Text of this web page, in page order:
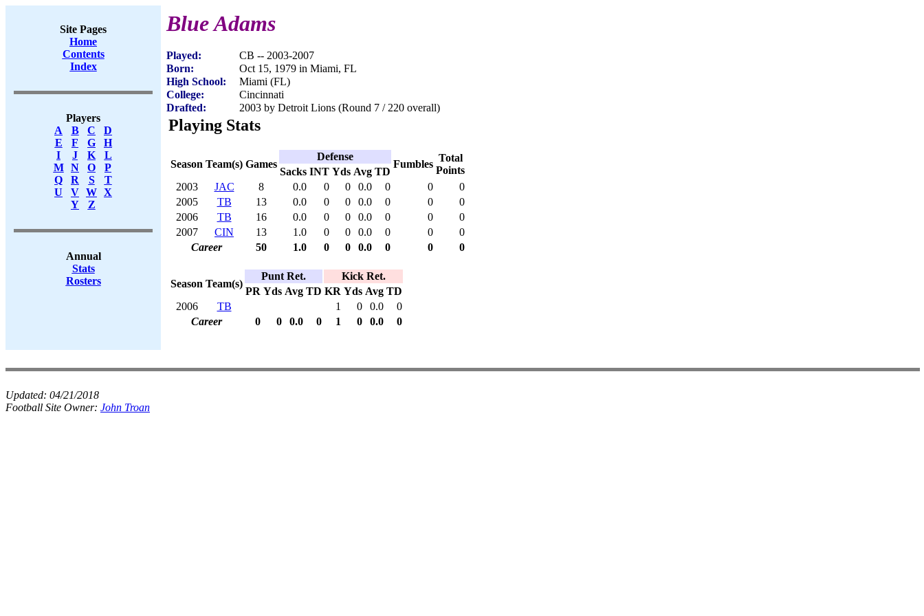
Site Pages
Home
Contents
Index
Players
A
B C
D
E
F G
H
I
J K
L
M
N O
P
Q
R S
T
U
V W X
Y
Z
Annual
Stats
Rosters
Blue Adams
Played:
CB -- 2003-2007
Born:
Oct 15, 1979 in Miami, FL
High School:
Miami (FL)
College:
Cincinnati
Drafted:
2003 by Detroit Lions (Round 7 / 220 overall)
Playing Stats
Season Team(s) Games
Defense
Fumbles
Total
Points
Sacks INT Yds Avg TD
2003
JAC 8 0.0 0 0 0.0 0 0
0
2005
TB 13 0.0 0 0 0.0 0 0
0
2006
TB 16 0.0 0 0 0.0 0 0
0
2007
CIN 13 1.0 0 0 0.0 0 0
0
Career
50 1.0 0 0 0.0 0 0 0
Season Team(s)
Punt Ret.
Kick Ret.
PR Yds Avg TD KR Yds Avg TD
2006
TB 1 0 0.0
0
Career
0 0 0.0 0 1 0 0.0 0
Updated: 04/21/2018
Football Site Owner: John Troan